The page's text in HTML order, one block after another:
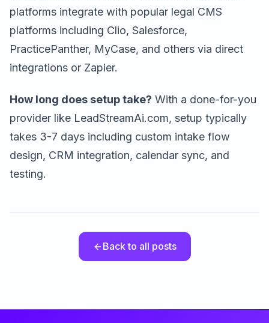
platforms integrate with popular legal CMS
platforms including Clio, Salesforce,
PracticePanther, MyCase, and others via direct
integrations or Zapier.
How long does setup take? With a done-for-you
provider like LeadStreamAi.com, setup typically
takes 3-7 days including custom intake flow
design, CRM integration, calendar sync, and
testing.
Back to all posts